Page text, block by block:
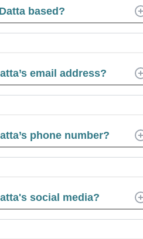
based?
email address?
phone number?
social media?